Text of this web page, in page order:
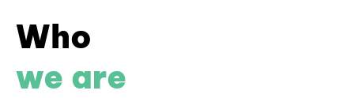
Who
we are